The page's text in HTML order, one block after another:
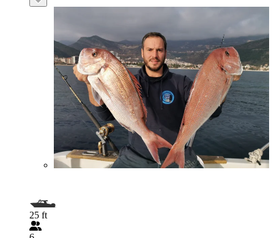
25 ft